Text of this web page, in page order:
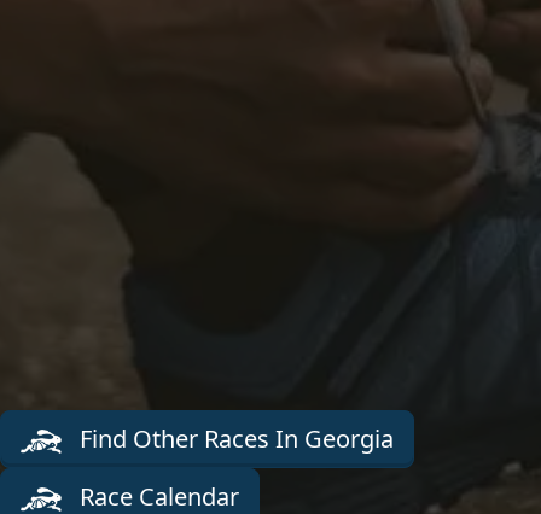
Find Other Races In Georgia
Race Calendar